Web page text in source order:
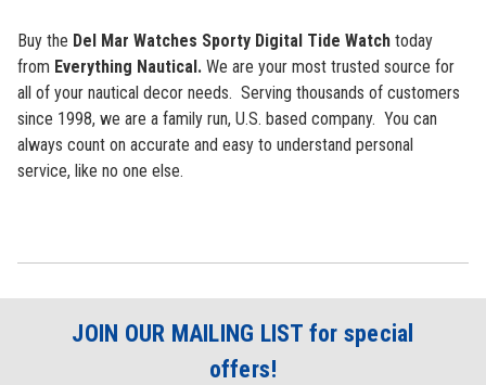
Buy the Del Mar Watches Sporty Digital Tide Watch today
from Everything Nautical. We are your most trusted source for
all of your nautical decor needs. Serving thousands of customers
since 1998, we are a family run, U.S. based company. You can
always count on accurate and easy to understand personal
service, like no one else.
JOIN OUR MAILING LIST for special
offers!